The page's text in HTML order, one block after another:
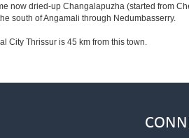
now dried-up Changalapuzha (started from
south of Angamali through Nedumbasserry.
City Thrissur is 45 km from this town.